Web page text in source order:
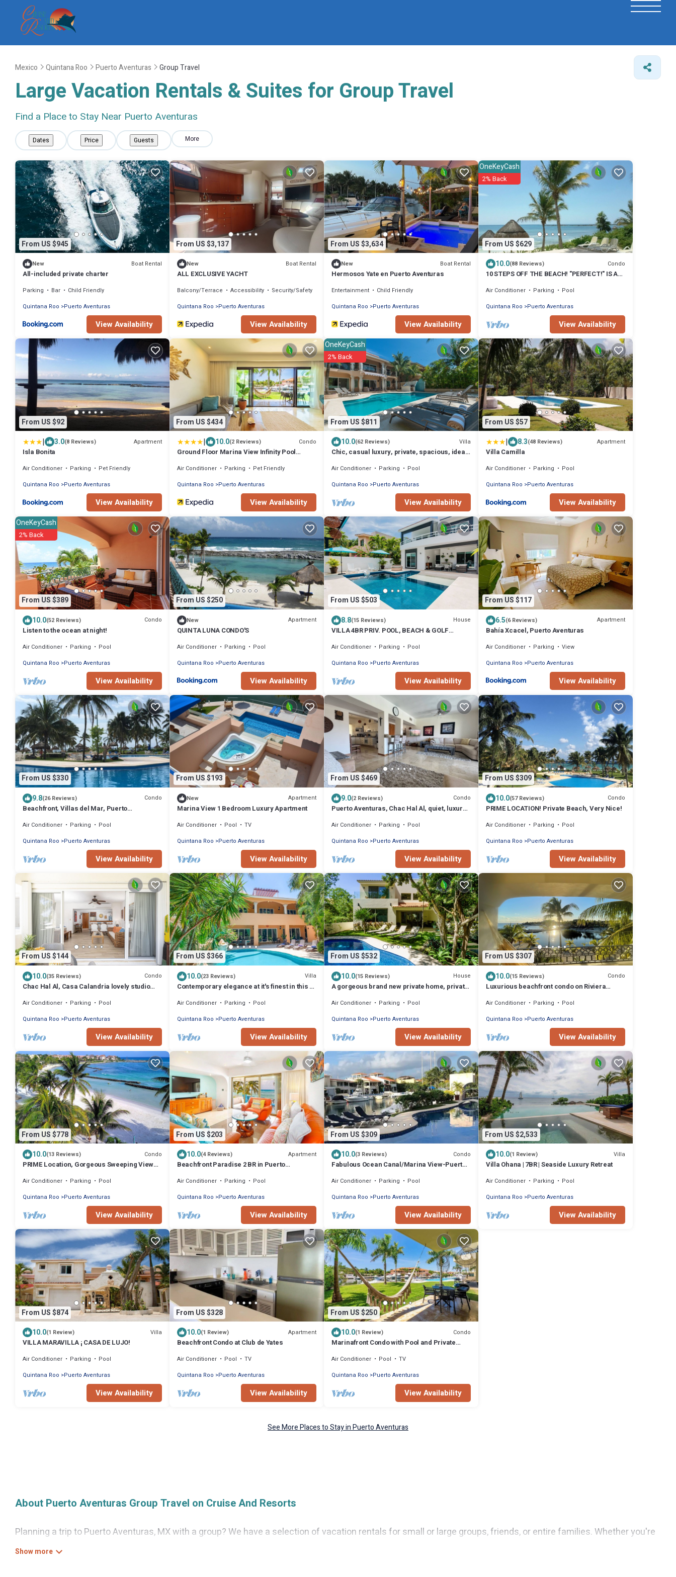
Mexico Quintana Roo Puerto Aventuras Group Travel
Large Vacation Rentals & Suites for Group Travel
Find a Place to Stay Near Puerto Aventuras
Dates Price Guests More
From US $945
New Boat Rental
All-included private charter
Parking Bar
Child Friendly
Quintana Roo
Puerto Aventuras
View Availability
From US $3,137
New Boat Rental
ALL EXCLUSIVE YACHT
Balcony/Terrace Accessibility
Security/Safety
Quintana Roo
Puerto Aventuras
View Availability
From US $3,634
New Boat Rental
Hermosos Yate en Puerto Aventuras
Entertainment
Child Friendly
Quintana Roo
Puerto Aventuras
View Availability
From US $629
OneKeyCash
2% Back
10.0(88 Reviews) Condo
10 STEPS OFF THE BEACH! "PERFECT!" IS A
3BR/3.5BA
Air Conditioner Parking
Pool
Quintana Roo
Puerto Aventuras
View Availability
From US $92
| 3.0(8 Reviews) Apartment
Isla Bonita
Air Conditioner Parking
Pet Friendly
Quintana Roo
Puerto Aventuras
View Availability
From US $434
| 10.0(2 Reviews) Condo
Ground Floor Marina View Infinity Pool
Air Conditioner Parking
Pet Friendly
Quintana Roo
Puerto Aventuras
View Availability
From US $811
OneKeyCash
2% Back
10.0(62 Reviews) Villa
Chic, casual luxury, private, spacious, ideal
Air Conditioner Parking
Pool
Quintana Roo
Puerto Aventuras
View Availability
From US $57
| 8.3(48 Reviews) Apartment
Villa Camilla
Air Conditioner Parking
Pool
Quintana Roo
Puerto Aventuras
View Availability
From US $389
OneKeyCash
2% Back
10.0(52 Reviews) Condo
Listen to the ocean at night!
Air Conditioner Parking
Pool
Quintana Roo
Puerto Aventuras
View Availability
From US $250
New Apartment
QUINTA LUNA CONDO'S
Air Conditioner Parking
Pool
Quintana Roo
Puerto Aventuras
View Availability
From US $503
8.8(15 Reviews) House
VILLA 4BR PRIV. POOL, BEACH & GOLF
Air Conditioner Parking
Pool
Quintana Roo
Puerto Aventuras
View Availability
From US $117
6.5(6 Reviews) Apartment
Bahía Xcacel, Puerto Aventuras
Air Conditioner Parking
View
Quintana Roo
Puerto Aventuras
View Availability
From US $330
9.8(26 Reviews) Condo
Beachfront, Villas del Mar, Puerto
Carman
Air Conditioner Parking
Pool
Quintana Roo
Puerto Aventuras
View Availability
From US $193
New Apartment
Marina View 1 Bedroom Luxury Apartment
Air Conditioner Pool
TV
Quintana Roo
Puerto Aventuras
View Availability
From US $469
9.0(2 Reviews) Condo
Puerto Aventuras, Chac Hal Al, quiet, luxury,
Air Conditioner Parking
Pool
Quintana Roo
Puerto Aventuras
View Availability
From US $309
10.0(57 Reviews) Condo
PRIME LOCATION! Private Beach, Very Nice!
Air Conditioner Parking
Pool
Quintana Roo
Puerto Aventuras
View Availability
From US $144
10.0(35 Reviews) Condo
Chac Hal Al, Casa Calandria lovely studio
Air Conditioner Parking
Pool
Quintana Roo
Puerto Aventuras
View Availability
From US $366
10.0(23 Reviews) Villa
Contemporary elegance at it's finest in this 5
Air Conditioner Parking
Pool
Quintana Roo
Puerto Aventuras
View Availability
From US $532
10.0(15 Reviews) House
A gorgeous brand new private home, private
Air Conditioner Parking
Pool
Quintana Roo
Puerto Aventuras
View Availability
From US $307
10.0(15 Reviews) Condo
Luxurious beachfront condo on Riviera
Air Conditioner Parking
Pool
Quintana Roo
Puerto Aventuras
View Availability
From US $778
10.0(13 Reviews) Condo
PRIME Location, Gorgeous Sweeping Views,
Air Conditioner Parking
Pool
Quintana Roo
Puerto Aventuras
View Availability
From US $203
10.0(4 Reviews) Apartment
Beachfront Paradise 2 BR in Puerto
Air Conditioner Parking
Pool
Quintana Roo
Puerto Aventuras
View Availability
From US $309
10.0(3 Reviews) Condo
Fabulous Ocean Canal/Marina View-Puerto
Air Conditioner Parking
Pool
Quintana Roo
Puerto Aventuras
View Availability
From US $2,533
10.0(1 Review) Villa
Villa Ohana | 7BR | Seaside Luxury Retreat
Air Conditioner Parking
Pool
Quintana Roo
Puerto Aventuras
View Availability
From US $874
10.0(1 Review) Villa
VILLA MARAVILLA ¡ CASA DE LUJO!
Air Conditioner Parking
Pool
Quintana Roo
Puerto Aventuras
View Availability
From US $328
10.0(1 Review) Apartment
Beachfront Condo at Club de Yates
Air Conditioner Pool
TV
Quintana Roo
Puerto Aventuras
View Availability
From US $250
10.0(1 Review) Condo
Marinafront Condo with Pool and Private
Air Conditioner Pool
TV
Quintana Roo
Puerto Aventuras
View Availability
See More Places to Stay in Puerto Aventuras
About Puerto Aventuras Group Travel on Cruise And Resorts
Planning a trip to Puerto Aventuras, MX with a group? We have a selection of vacation rentals for small or large groups, friends, or entire families. Whether you're
looking for luxury or budget-friendly holiday rentals, condos, villas, or cabins in Puerto Aventuras. Cruise And Resorts features 3 places to stay in Puerto